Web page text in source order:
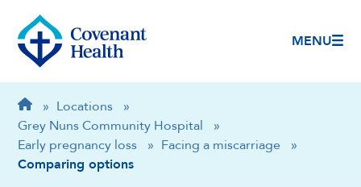
MENU
Breadcrumb
Home
» Locations
»
Grey Nuns Community Hospital
»
Early pregnancy loss
» Facing a miscarriage
»
Comparing options